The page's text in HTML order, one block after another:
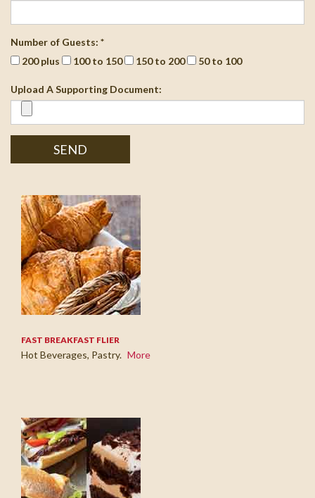
Number of Guests: *
200 plus
100 to 150 150 to 200 50 to 100
Upload A Supporting Document:
SEND
FAST BREAKFAST FLIER
Hot Beverages, Pastry. More